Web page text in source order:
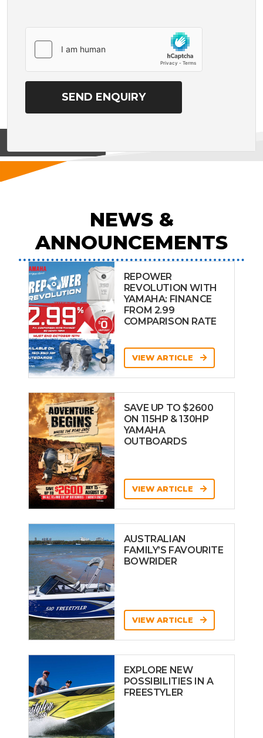
NEWS &
ANNOUNCEMENTS
REPOWER
REVOLUTION WITH
YAMAHA: FINANCE
FROM 2.99
COMPARISON RATE
VIEW ARTICLE
SAVE UP TO $2600
ON 115HP & 130HP
YAMAHA
OUTBOARDS
VIEW ARTICLE
AUSTRALIAN
FAMILY’S FAVOURITE
BOWRIDER
VIEW ARTICLE
EXPLORE NEW
POSSIBILITIES IN A
FREESTYLER